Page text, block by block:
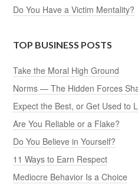
Do You Have a Victim Mentality?
TOP BUSINESS POSTS
Take the Moral High Ground
Norms — The Hidden Forces
Expect the Best, or Get Used to
Are You Reliable or a Flake?
Do You Believe in Yourself?
11 Ways to Earn Respect
Mediocre Behavior Is a Choice